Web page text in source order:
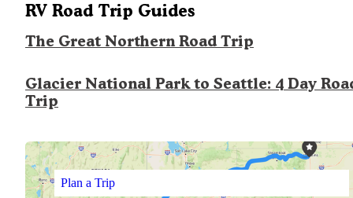
RV Road Trip Guides
The Great Northern Road Trip
Glacier National Park to Seattle: 4 Day
Trip
Plan a Trip